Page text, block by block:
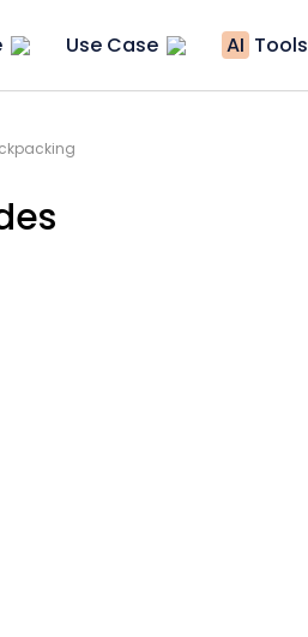
Use Case AI Tools